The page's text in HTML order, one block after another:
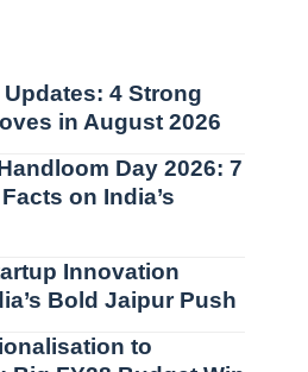
Updates: 4 Strong
in August 2026
Day 2026: 7
on India’s
Innovation
Bold Jaipur Push
to